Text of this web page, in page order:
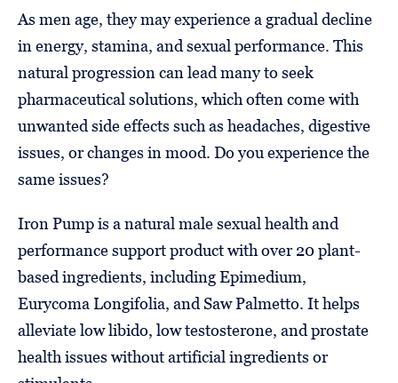
As men age, they may experience a gradual decline
in energy, stamina, and sexual performance. This
natural progression can lead many to seek
pharmaceutical solutions, which often come with
unwanted side effects such as headaches, digestive
issues, or changes in mood. Do you experience the
same issues?
Iron Pump is a natural male sexual health and
performance support product with over 20 plant-
based ingredients, including Epimedium,
Eurycoma Longifolia, and Saw Palmetto. It helps
alleviate low libido, low testosterone, and prostate
health issues without artificial ingredients or